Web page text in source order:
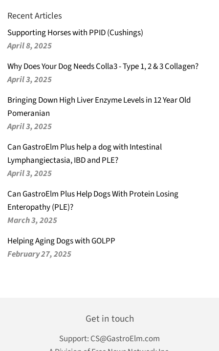
Recent Articles
Supporting Horses with PPID (Cushings)
April 8, 2025
Why Does Your Dog Needs Colla3 - Type 1, 2 & 3 Collagen?
April 3, 2025
Bringing Down High Liver Enzyme Levels in 12 Year Old
Pomeranian
April 3, 2025
Can GastroElm Plus help a dog with Intestinal
Lymphangiectasia, IBD and PLE?
April 3, 2025
Can GastroElm Plus Help Dogs With Protein Losing
Enteropathy (PLE)?
March 3, 2025
Helping Aging Dogs with GOLPP
February 27, 2025
Get in touch
Support: CS@GastroElm.com